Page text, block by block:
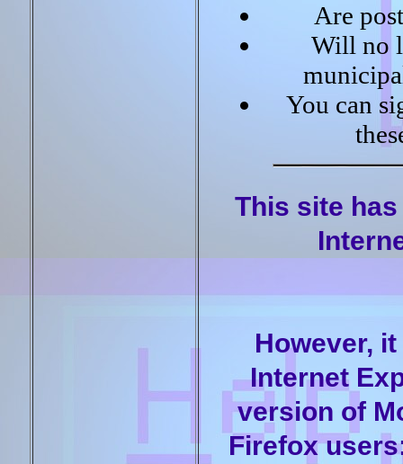
Are
Will no
You can
This site
However,
Internet
version of
Firefox